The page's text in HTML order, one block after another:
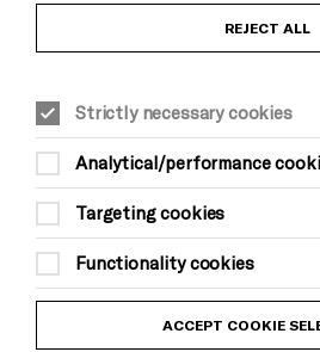
Equality & Diversity Policy
Modern Slavery and Human Trafficking
Trans Inclusion Statement
Website Terms and Conditions
Privacy Policy
REJECT ALL
Strictly necessary cookies
Analytical/performance
Targeting cookies
Functionality cookies
ACCEPT COOKIE